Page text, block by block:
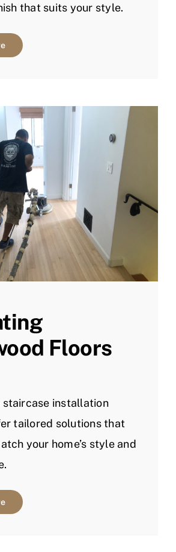
that suits your style.
Floors
staircase installation
tailored solutions that
your home’s style and